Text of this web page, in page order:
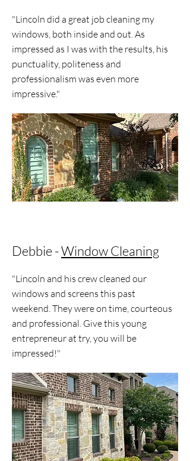
"Lincoln did a great job cleaning my
windows, both inside and out. As
impressed as I was with the results, his
punctuality, politeness and
professionalism was even more
impressive."
Debbie -Window Cleaning
"Lincoln and his crew cleaned our
windows and screens this past
weekend. They were on time, courteous
and professional. Give this young
entrepreneur at try, you will be
impressed!"